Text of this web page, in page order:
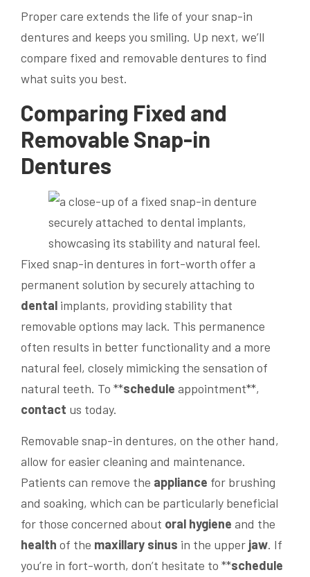
Proper care extends the life of your snap-in
dentures and keeps you smiling. Up next, we’ll
compare fixed and removable dentures to find
what suits you best.
Comparing Fixed and
Removable Snap-in
Dentures
Fixed snap-in dentures in fort-worth offer a
permanent solution by securely attaching to
dental implants, providing stability that
removable options may lack. This permanence
often results in better functionality and a more
natural feel, closely mimicking the sensation of
natural teeth. To **schedule appointment**,
contact us today.
Removable snap-in dentures, on the other hand,
allow for easier cleaning and maintenance.
Patients can remove the appliance for brushing
and soaking, which can be particularly beneficial
for those concerned about oral hygiene and the
health of the maxillary sinus in the upper jaw. If
you’re in fort-worth, don’t hesitate to **schedule